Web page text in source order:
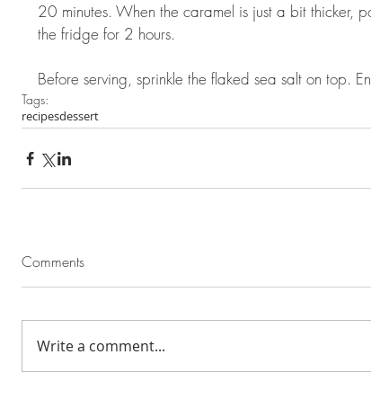
20 minutes. When the caramel is just a bit thicker,
the fridge for 2 hours.
Before serving, sprinkle the flaked sea salt on top.
Tags:
recipesdessert
Comments
Write a comment...